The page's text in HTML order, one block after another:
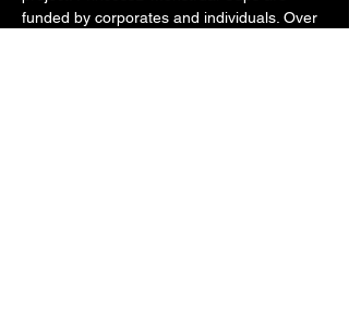
funded by corporates and individuals. Over